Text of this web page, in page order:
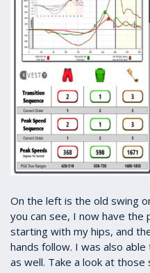
On the left is the old swing
you can see, I now have
starting with my hips, and
hands follow. I was also
as well. Take a look at